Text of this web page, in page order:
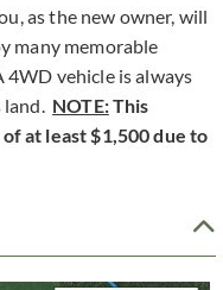
as the new owner, will
many memorable
4WD vehicle is always
land. NOTE:This
at least $1,500 due to